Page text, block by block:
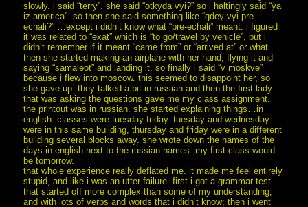
slowly. i said “terry”. she said “otkyda vyi?” so i haltingly said “ya
iz america”. so then she said something like “gdey vyi pre-
echali?” …except i didn’t know what “pre-echali” meant. i figured
it was related to “exat” which is “to go/travel by vehicle”, but i
didn’t remember if it meant “came from” or “arrived at” or what.
then she started making an airplane with her hand, flying it and
saying “samaleot” and landing it. so finally i said “v moskve”
because i flew into moscow. this seemed to disappoint her, so
she gave up. they talked a bit in russian and then the first lady
that was asking the questions gave me my class assignment.
the printout was in russian. she started explaining things…in
english. classes were tuesday-friday. tuesday and wednesday
were in this same building, thursday and friday were in a different
building several blocks away. she wrote down the names of the
days in english next to the russian names. my first class would
be tomorrow.
that whole experience really deflated me. it made me feel entirely
stupid, and like i was an utter failure. first i got a grammar test
that started off more complex than some of my understanding,
and with lots of verbs and words that i didn’t know; then i went